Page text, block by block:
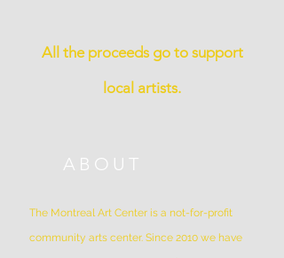
All the proceeds go to support
local artists.
ABOUT
The Montreal Art Center is a not-for-profit
community arts center. Since 2010 we have